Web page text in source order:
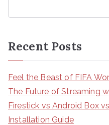
Recent Posts
Feel the Beast of FIFA
The Future of Streaming
Firestick vs Android Box
Installation Guide